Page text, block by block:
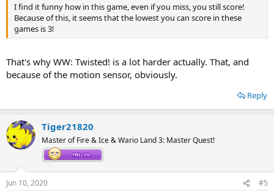
I find it funny how in this game, even if you miss, you still score!
Because of this, it seems that the lowest you can score in these
games is 3!
That's why WW: Twisted! is a lot harder actually. That, and
because of the motion sensor, obviously.
Reply
Tiger21820
Master of Fire & Ice & Wario Land 3: Master Quest!
Jun 10, 2020 #5